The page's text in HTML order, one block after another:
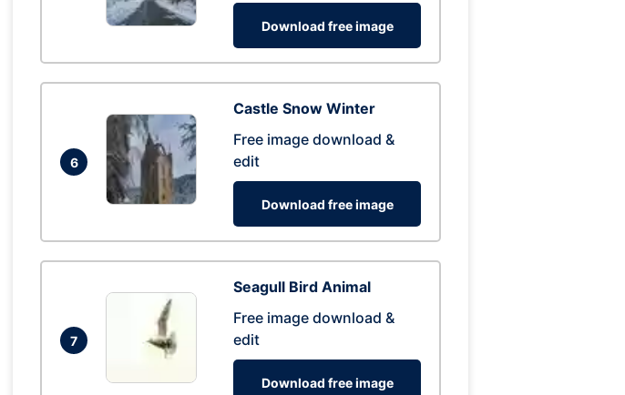
Download free image
6
Castle Snow Winter
Free image download &
edit
Download free image
7
Seagull Bird Animal
Free image download &
edit
Download free image